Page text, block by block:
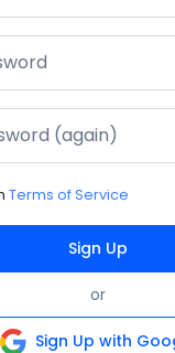
Terms of Service
Sign Up
or
Sign Up with